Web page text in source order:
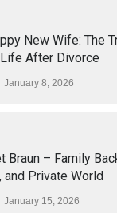
New Wife: The
After Divorce
January 8, 2026
Braun – Family
and Private World
January 15, 2026